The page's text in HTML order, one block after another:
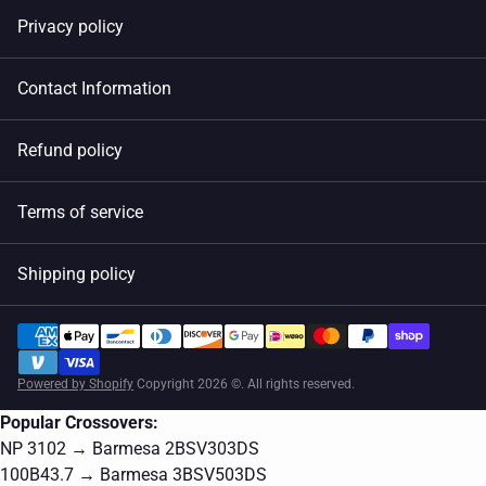
Privacy policy
Contact Information
Refund policy
Terms of service
Shipping policy
Powered by Shopify Copyright 2026 ©. All rights reserved.
Popular Crossovers:
NP 3102 → Barmesa 2BSV303DS
100B43.7 → Barmesa 3BSV503DS